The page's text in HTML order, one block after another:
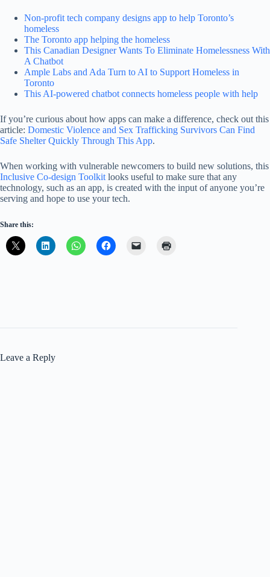
Non-profit tech company designs app to help Toronto’s
homeless
The Toronto app helping the homeless
This Canadian Designer Wants To Eliminate Homelessness With
A Chatbot
Ample Labs and Ada Turn to AI to Support Homeless in
Toronto
This AI-powered chatbot connects homeless people with help
If you’re curious about how apps can make a difference, check out this
article: Domestic Violence and Sex Trafficking Survivors Can Find
Safe Shelter Quickly Through This App.
When working with vulnerable newcomers to build new solutions, this
Inclusive Co-design Toolkit looks useful to make sure that any
technology, such as an app, is created with the input of anyone you’re
serving and hope to use your tech.
Share this:
Leave a Reply